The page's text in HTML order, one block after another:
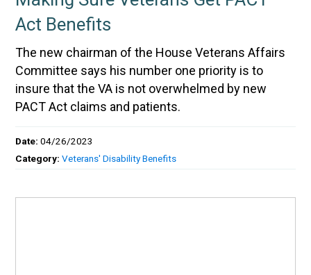
Act Benefits
The new chairman of the House Veterans Affairs
Committee says his number one priority is to
insure that the VA is not overwhelmed by new
PACT Act claims and patients.
Date:04/26/2023
Category:Veterans' Disability Benefits